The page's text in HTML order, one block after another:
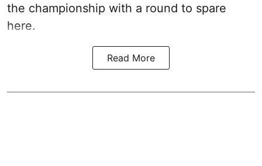
the championship with a round to spare
here.
Read More